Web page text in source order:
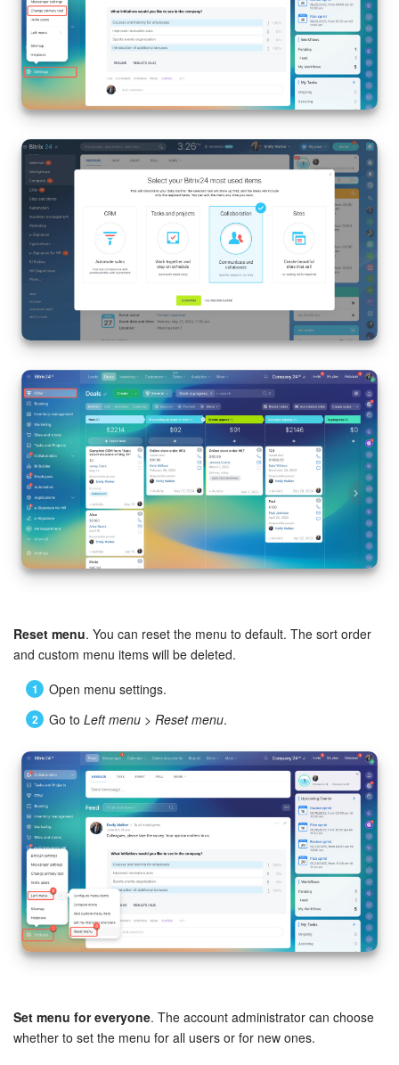
Reset menu. You can reset the menu to default. The sort order
and custom menu items will be deleted.
Open menu settings.
Go to Left menu > Reset menu.
Set menu for everyone. The account administrator can choose
whether to set the menu for all users or for new ones.